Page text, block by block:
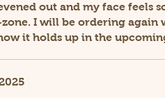
out and my face feels
I will be ordering
it holds up in the